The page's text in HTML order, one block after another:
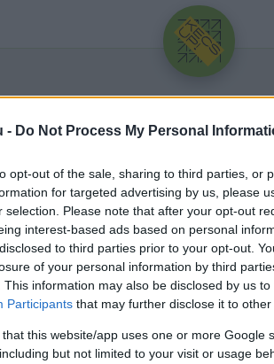
- Do Not Process My Personal
opt-out of the sale, sharing to third parties, or
for targeted advertising by us, please
selection. Please note that after your opt-out
interest-based ads based on personal
to third parties prior to your opt-out.
of your personal information by third
This information may also be disclosed by us
Participants that may further disclose it to
that this website/app uses one or more Google
but not limited to your visit or usage
Üdv újra!
Jelentkezz be a folytatáshoz.